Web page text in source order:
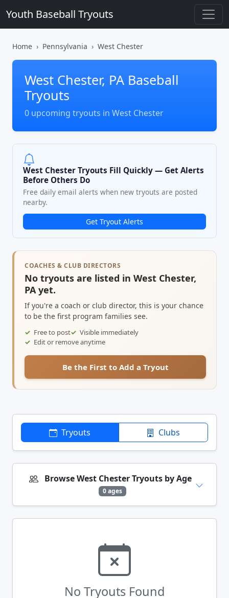
Youth Baseball Tryouts
Home Pennsylvania West Chester
West Chester, PA Baseball
Tryouts
0 upcoming tryouts in West Chester
West Chester Tryouts Fill Quickly — Get Alerts
Before Others Do
Free daily email alerts when new tryouts are posted
nearby.
Get Tryout Alerts
COACHES & CLUB DIRECTORS
No tryouts are listed in West Chester,
PA yet.
If you're a coach or club director, this is your chance
to be the first program families see.
Free to post
Visible immediately
Edit or remove anytime
Be the First to Add a Tryout
Tryouts Clubs
Browse West Chester Tryouts by Age
0 ages
No Tryouts Found